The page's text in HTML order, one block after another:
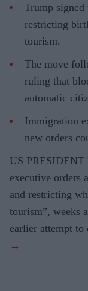
Trump signed
restricting
tourism.
The move
ruling that
automatic
Immigration
new orders
US PRESIDENT
executive orders
and restricting
tourism”, weeks
earlier attempt to